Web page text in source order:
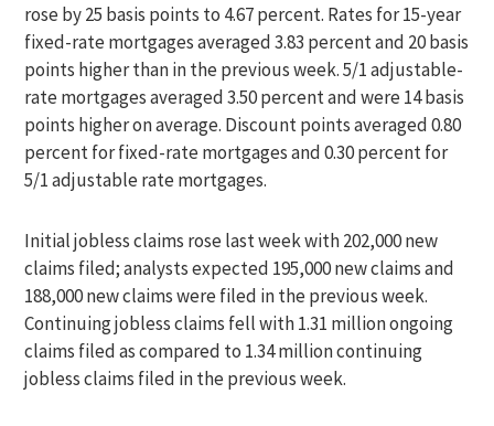
rose by 25 basis points to 4.67 percent. Rates for 15-year
fixed-rate mortgages averaged 3.83 percent and 20 basis
points higher than in the previous week. 5/1 adjustable-
rate mortgages averaged 3.50 percent and were 14 basis
points higher on average. Discount points averaged 0.80
percent for fixed-rate mortgages and 0.30 percent for
5/1 adjustable rate mortgages.
Initial jobless claims rose last week with 202,000 new
claims filed; analysts expected 195,000 new claims and
188,000 new claims were filed in the previous week.
Continuing jobless claims fell with 1.31 million ongoing
claims filed as compared to 1.34 million continuing
jobless claims filed in the previous week.